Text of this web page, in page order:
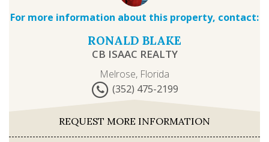
For more information about this property, contact:
RONALD BLAKE
CB ISAAC REALTY
Melrose, Florida
(352) 475-2199
REQUEST MORE INFORMATION